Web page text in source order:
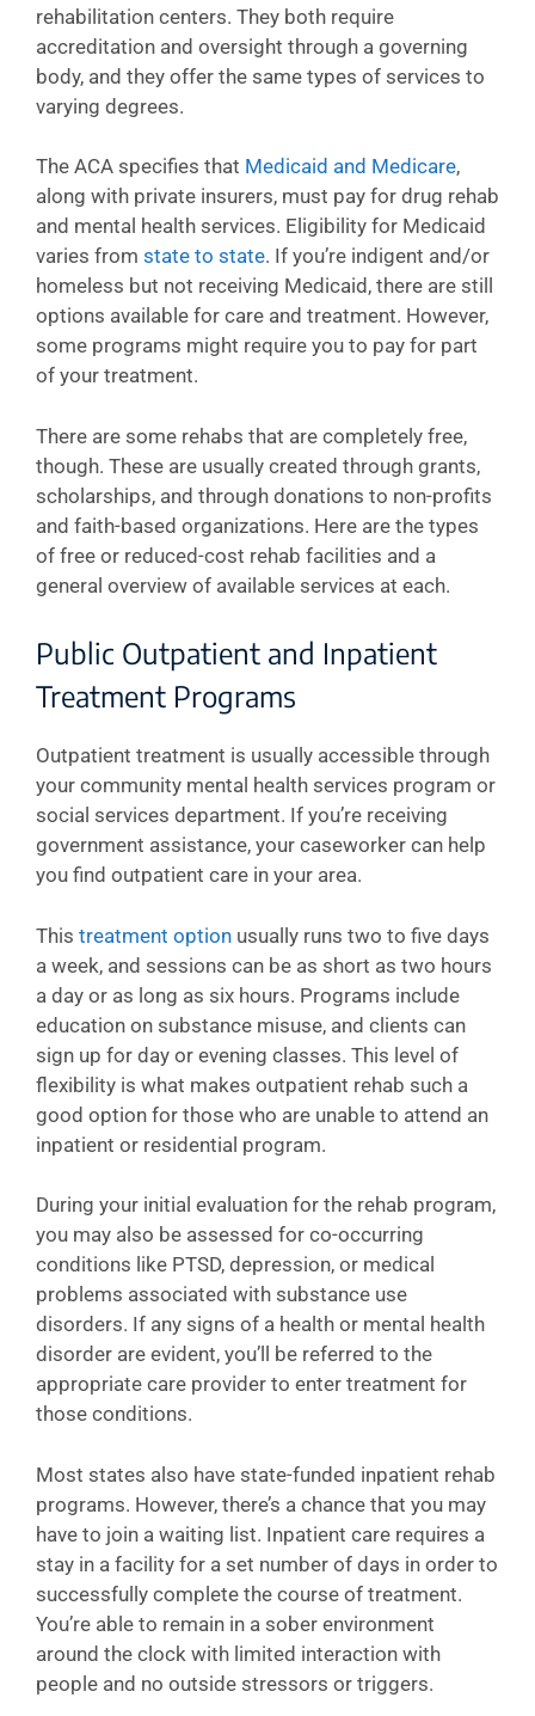
rehabilitation centers. They both require
accreditation and oversight through a governing
body, and they offer the same types of services to
varying degrees.
The ACA specifies that Medicaid and Medicare,
along with private insurers, must pay for drug rehab
and mental health services. Eligibility for Medicaid
varies from state to state. If you’re indigent and/or
homeless but not receiving Medicaid, there are still
options available for care and treatment. However,
some programs might require you to pay for part
of your treatment.
There are some rehabs that are completely free,
though. These are usually created through grants,
scholarships, and through donations to non-profits
and faith-based organizations. Here are the types
of free or reduced-cost rehab facilities and a
general overview of available services at each.
Public Outpatient and Inpatient
Treatment Programs
Outpatient treatment is usually accessible through
your community mental health services program or
social services department. If you’re receiving
government assistance, your caseworker can help
you find outpatient care in your area.
This treatment option usually runs two to five days
a week, and sessions can be as short as two hours
a day or as long as six hours. Programs include
education on substance misuse, and clients can
sign up for day or evening classes. This level of
flexibility is what makes outpatient rehab such a
good option for those who are unable to attend an
inpatient or residential program.
During your initial evaluation for the rehab program,
you may also be assessed for co-occurring
conditions like PTSD, depression, or medical
problems associated with substance use
disorders. If any signs of a health or mental health
disorder are evident, you’ll be referred to the
appropriate care provider to enter treatment for
those conditions.
Most states also have state-funded inpatient rehab
programs. However, there’s a chance that you may
have to join a waiting list. Inpatient care requires a
stay in a facility for a set number of days in order to
successfully complete the course of treatment.
You’re able to remain in a sober environment
around the clock with limited interaction with
people and no outside stressors or triggers.